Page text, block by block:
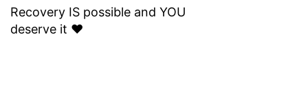
Recovery IS possible and YOU
deserve it ❤️